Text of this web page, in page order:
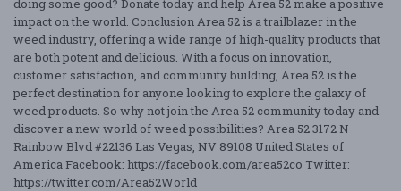
impact on the world. Conclusion Area 52 is a trailblazer in the
weed industry, offering a wide range of high-quality products that
are both potent and delicious. With a focus on innovation,
customer satisfaction, and community building, Area 52 is the
perfect destination for anyone looking to explore the galaxy of
weed products. So why not join the Area 52 community today and
discover a new world of weed possibilities? Area 52 3172 N
Rainbow Blvd #22136 Las Vegas, NV 89108 United States of
America Facebook: https://facebook.com/area52co Twitter:
https://twitter.com/Area52World